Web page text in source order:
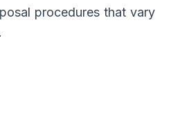
procedures that vary